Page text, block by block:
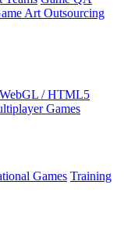
Art Outsourcing
WebGL / HTML5
Games
Games Training